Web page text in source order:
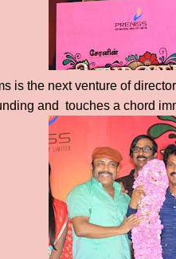
is the next venture of
and touches a chord